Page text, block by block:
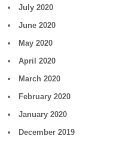
July 2020
June 2020
May 2020
April 2020
March 2020
February 2020
January 2020
December 2019